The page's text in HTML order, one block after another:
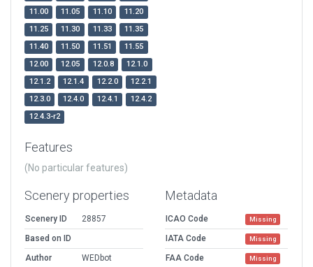
11.00
11.05 11.10
11.20
11.25
11.30 11.33
11.35
11.40
11.50 11.51
11.55
12.00
12.05 12.0.8
12.1.0
12.1.2
12.1.4 12.2.0
12.2.1
12.3.0
12.4.0 12.4.1
12.4.2
12.4.3-r2
Features
(No particular features)
Scenery properties
Scenery ID
28857
Based on ID
Author
WEDbot
Metadata
ICAO Code Missing
IATA Code Missing
FAA Code Missing